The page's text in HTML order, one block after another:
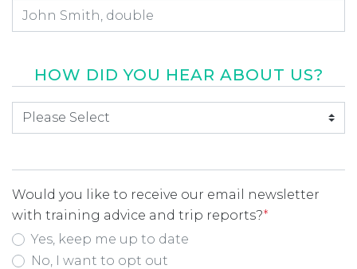
HOW DID YOU HEAR ABOUT US?
How did you hear about us
Would you like to receive our email newsletter
with training advice and trip reports?*
Yes, keep me up to date
No, I want to opt out